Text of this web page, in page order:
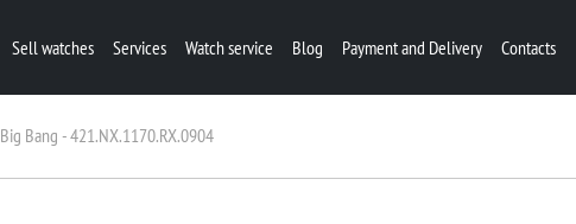
Sell watches Services Watch service Blog Payment and Delivery Contacts
Big Bang - 421.NX.1170.RX.0904